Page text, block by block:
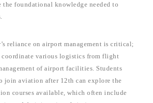
the foundational knowledge needed to
reliance on airport management is critical;
coordinate various logistics from flight
of airport facilities. Students
join aviation after 12th can explore the
courses available, which often include